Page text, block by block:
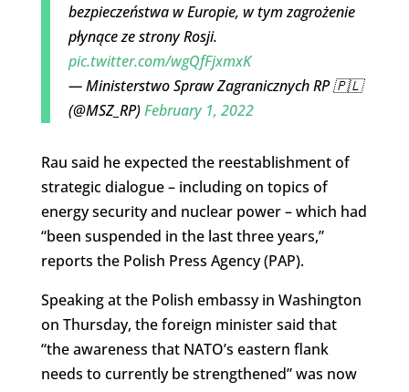
bezpieczeństwa w Europie, w tym zagrożenie
płynące ze strony Rosji.
pic.twitter.com/wgQfFjxmxK
— Ministerstwo Spraw Zagranicznych RP 🇵🇱
(@MSZ_RP)February 1, 2022
Rau said he expected the reestablishment of
strategic dialogue – including on topics of
energy security and nuclear power – which had
“been suspended in the last three years,”
reports the Polish Press Agency (PAP).
Speaking at the Polish embassy in Washington
on Thursday, the foreign minister said that
“the awareness that NATO’s eastern flank
needs to currently be strengthened” was now